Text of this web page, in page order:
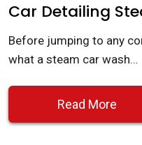
Car Detailing
Before jumping to any
what a steam car wash…
Read More